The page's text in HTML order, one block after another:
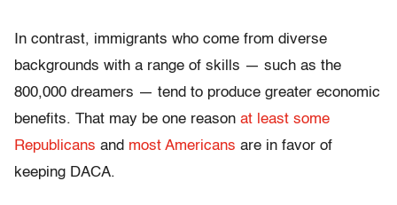
In contrast, immigrants who come from diverse
backgrounds with a range of skills — such as the
800,000 dreamers — tend to produce greater economic
benefits. That may be one reason at least some
Republicans and most Americans are in favor of
keeping DACA.